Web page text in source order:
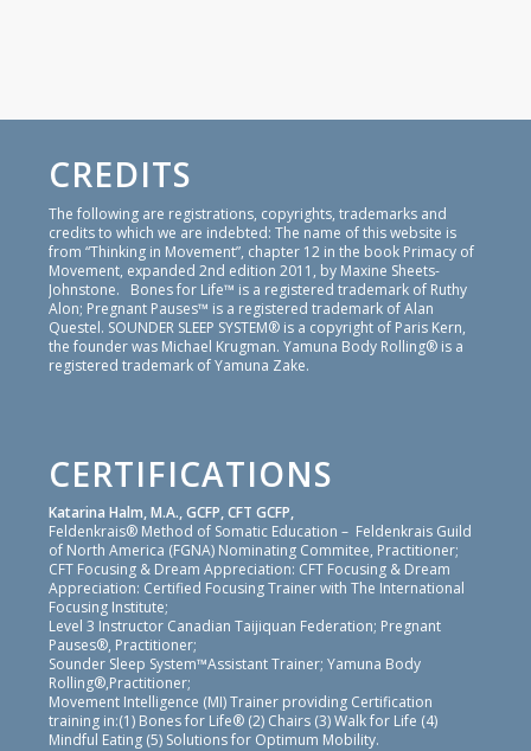
CREDITS
The following are registrations, copyrights, trademarks and
credits to which we are indebted: The name of this website is
from “Thinking in Movement”, chapter 12 in the book Primacy of
Movement, expanded 2nd edition 2011, by Maxine Sheets-
Johnstone. Bones for Life™ is a registered trademark of Ruthy
Alon; Pregnant Pauses™ is a registered trademark of Alan
Questel. SOUNDER SLEEP SYSTEM® is a copyright of Paris Kern,
the founder was Michael Krugman. Yamuna Body Rolling® is a
registered trademark of Yamuna Zake.
CERTIFICATIONS
Katarina Halm, M.A., GCFP, CFT GCFP,
Feldenkrais® Method of Somatic Education – Feldenkrais Guild
of North America (FGNA) Nominating Commitee, Practitioner;
CFT Focusing & Dream Appreciation: CFT Focusing & Dream
Appreciation: Certified Focusing Trainer with The International
Focusing Institute;
Level 3 Instructor Canadian Taijiquan Federation; Pregnant
Pauses®, Practitioner;
Sounder Sleep System™Assistant Trainer; Yamuna Body
Rolling®,Practitioner;
Movement Intelligence (MI) Trainer providing Certification
training in:(1) Bones for Life® (2) Chairs (3) Walk for Life (4)
Mindful Eating (5) Solutions for Optimum Mobility.